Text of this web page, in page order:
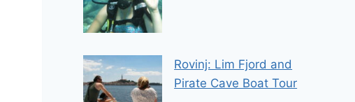
Rovinj: Lim Fjord and
Pirate Cave Boat Tour